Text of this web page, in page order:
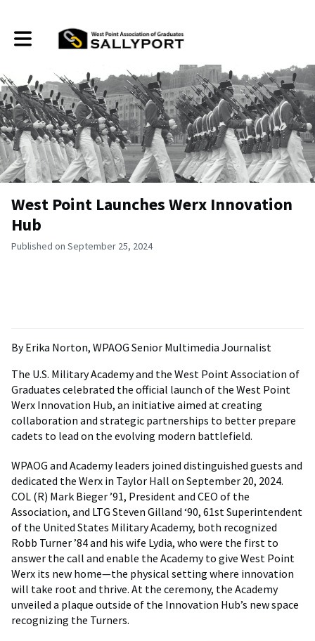
Toggle main navigation
West Point Launches Werx Innovation
Hub
Published on September 25, 2024
By Erika Norton, WPAOG Senior Multimedia Journalist
The U.S. Military Academy and the West Point Association of
Graduates celebrated the official launch of the West Point
Werx Innovation Hub, an initiative aimed at creating
collaboration and strategic partnerships to better prepare
cadets to lead on the evolving modern battlefield.
WPAOG and Academy leaders joined distinguished guests and
dedicated the Werx in Taylor Hall on September 20, 2024.
COL (R) Mark Bieger ’91, President and CEO of the
Association, and LTG Steven Gilland ‘90, 61st Superintendent
of the United States Military Academy, both recognized
Robb Turner ’84 and his wife Lydia, who were the first to
answer the call and enable the Academy to give West Point
Werx its new home—the physical setting where innovation
will take root and thrive. At the ceremony, the Academy
unveiled a plaque outside of the Innovation Hub’s new space
recognizing the Turners.